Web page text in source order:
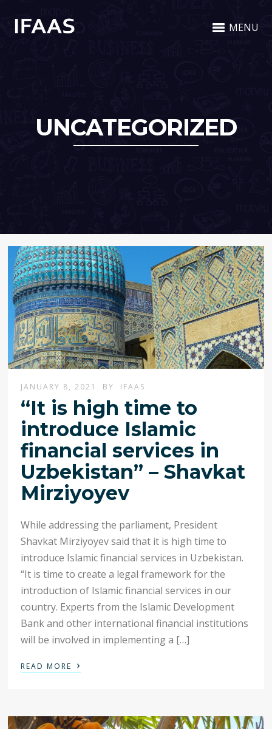
MENU
UNCATEGORIZED
JANUARY 8, 2021 BY IFAAS
“It is high time to
introduce Islamic
financial services in
Uzbekistan” – Shavkat
Mirziyoyev
While addressing the parliament, President
Shavkat Mirziyoyev said that it is high time to
introduce Islamic financial services in Uzbekistan.
“It is time to create a legal framework for the
introduction of Islamic financial services in our
country. Experts from the Islamic Development
Bank and other international financial institutions
will be involved in implementing a […]
READ MORE ›